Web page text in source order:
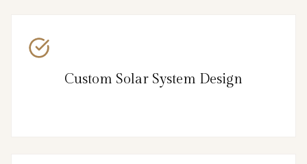
Custom Solar System Design